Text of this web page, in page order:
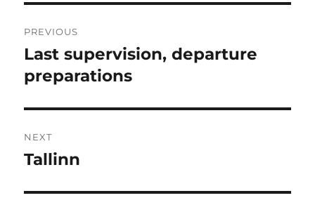
navigation
PREVIOUS
Previous
post:
Last supervision, departure
preparations
NEXT
Next
Tallinn